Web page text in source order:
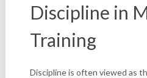
Discipline in
Training
Discipline is often viewed as